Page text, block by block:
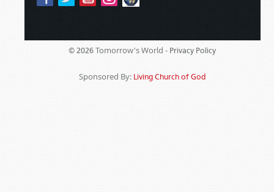
© 2026 Tomorrow's World - Privacy Policy
Sponsored By: Living Church of God